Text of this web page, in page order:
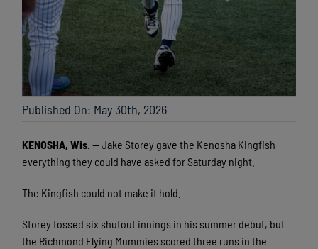
Published On: May 30th, 2026
KENOSHA, Wis. — Jake Storey gave the Kenosha Kingfish
everything they could have asked for Saturday night.
The Kingfish could not make it hold.
Storey tossed six shutout innings in his summer debut, but
the Richmond Flying Mummies scored three runs in the